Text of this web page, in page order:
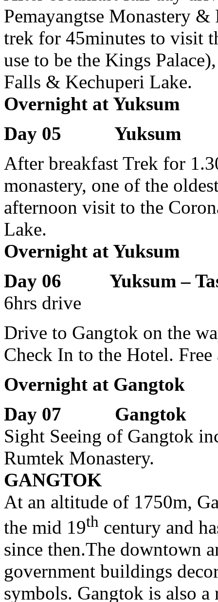
Pemayangtse Monastery
trek for 45minutes to visit
use to be the Kings
Falls & Kechuperi Lake.
Overnight at Yuksum
Day 05 Yuksum
After breakfast Trek for
monastery, one of the
afternoon visit to the
Lake.
Overnight at Yuksum
Day 06 Yuksum –
6hrs drive
Drive to Gangtok on the
Check In to the Hotel.
Overnight at Gangtok
Day 07 Gangtok
Sight Seeing of Gangtok
Rumtek Monastery.
GANGTOK
At an altitude of 1750m,
the mid 19th century and
since then.The downtown
government buildings
symbols. Gangtok is also